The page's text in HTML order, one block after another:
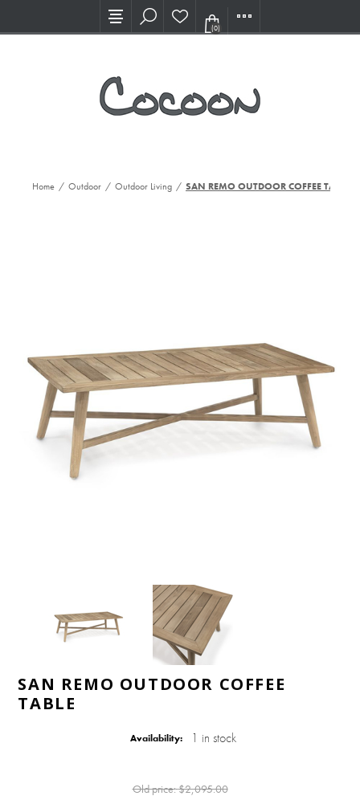
Visit our new Showroom!
(0)
Home / Outdoor / Outdoor Living / SAN REMO OUTDOOR COFFEE TABLE
SAN REMO OUTDOOR COFFEE
TABLE
Availability: 1 in stock
Old price:$2,095.00